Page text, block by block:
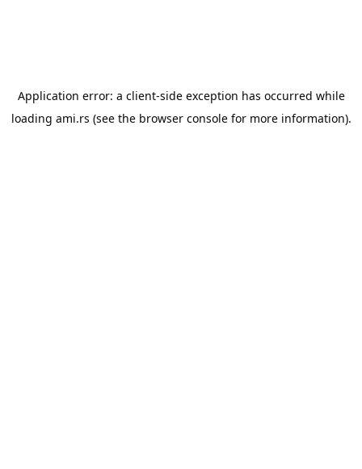
Application error: a client-side exception has occurred while
loading ami.rs (see the browser consolefor more information).